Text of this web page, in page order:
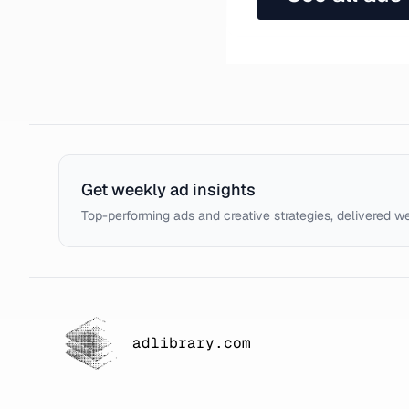
Get weekly ad insights
Top-performing ads and creative strategies, delivered
adlibrary.com